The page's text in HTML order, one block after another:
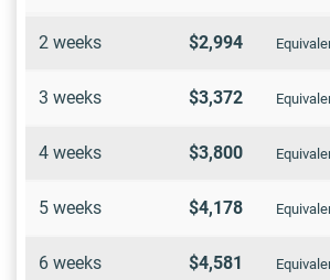
2 weeks $2,994
3 weeks $3,372
4 weeks $3,800
5 weeks $4,178
6 weeks $4,581